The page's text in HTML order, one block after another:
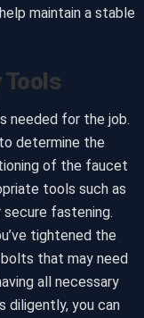
maintain a stable
Tools
needed for the job.
determine the
of the faucet
tools such as
fastening.
tightened the
that may need
all necessary
diligently, you can